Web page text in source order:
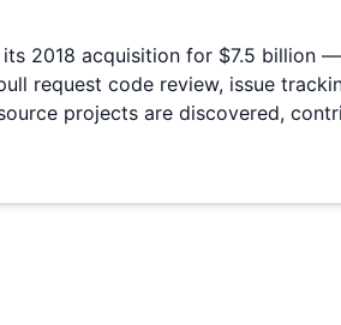
2018 acquisition for $7.5 billion
request code review, issue
projects are discovered,